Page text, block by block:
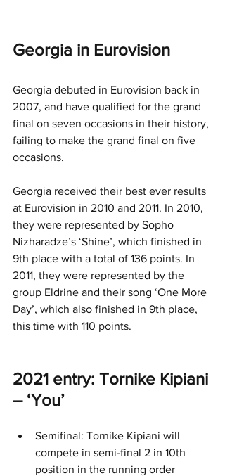
Georgia in Eurovision
Georgia debuted in Eurovision back in
2007, and have qualified for the grand
final on seven occasions in their history,
failing to make the grand final on five
occasions.
Georgia received their best ever results
at Eurovision in 2010 and 2011. In 2010,
they were represented by Sopho
Nizharadze’s ‘Shine’, which finished in
9th place with a total of 136 points. In
2011, they were represented by the
group Eldrine and their song ‘One More
Day’, which also finished in 9th place,
this time with 110 points.
2021 entry: Tornike Kipiani
– ‘You’
Semifinal: Tornike Kipiani will
compete in semi-final 2 in 10th
position in the running order